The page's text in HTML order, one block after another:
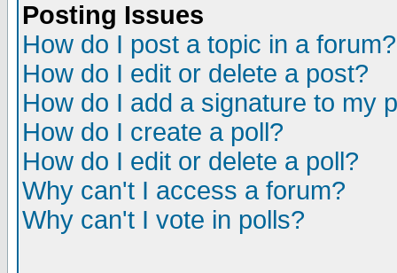
Posting Issues
How do I post a topic in a forum?
How do I edit or delete a post?
How do I add a signature to my
How do I create a poll?
How do I edit or delete a poll?
Why can't I access a forum?
Why can't I vote in polls?